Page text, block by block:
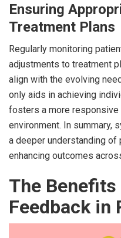
Ensuring
Treatment Plans
Regularly monitoring
adjustments to treatment
align with the evolving
only aids in achieving
fosters a more
environment. In summary,
a deeper understanding of
enhancing outcomes
The
Feedback in